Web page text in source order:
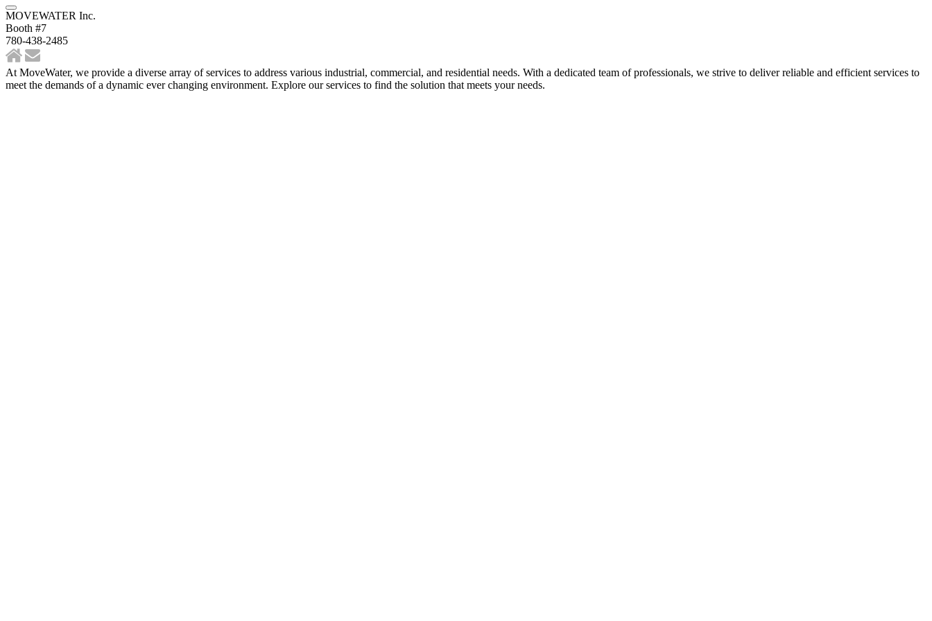
MOVEWATER Inc.
Booth #7
780-438-2485
At MoveWater, we provide a diverse array of services to address various industrial, commercial, and residential needs. With a dedicated team of professionals, we strive to deliver reliable and efficient services to
meet the demands of a dynamic ever changing environment. Explore our services to find the solution that meets your needs.